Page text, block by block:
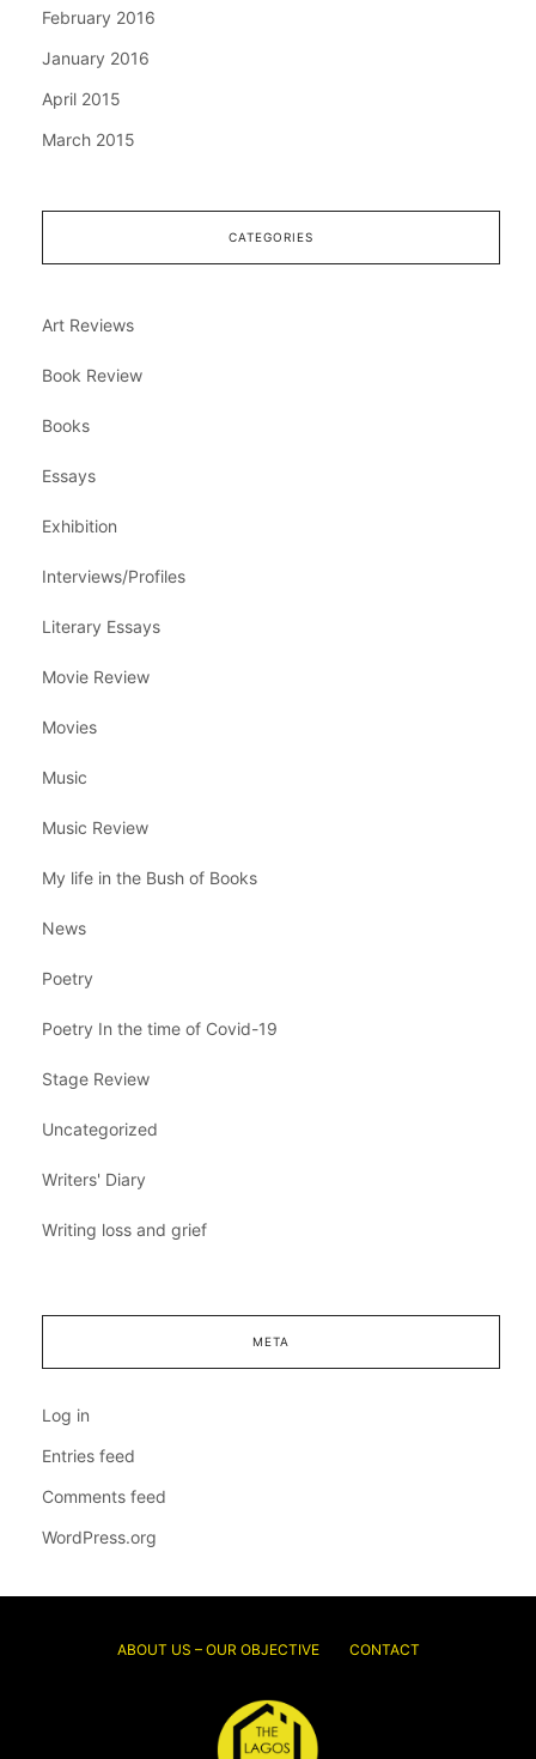
February 2016
January 2016
April 2015
March 2015
CATEGORIES
Art Reviews
Book Review
Books
Essays
Exhibition
Interviews/Profiles
Literary Essays
Movie Review
Movies
Music
Music Review
My life in the Bush of Books
News
Poetry
Poetry In the time of Covid-19
Stage Review
Uncategorized
Writers' Diary
Writing loss and grief
META
Log in
Entries feed
Comments feed
WordPress.org
ABOUT US – OUR OBJECTIVE CONTACT